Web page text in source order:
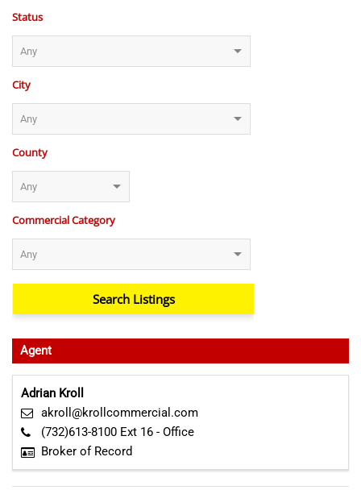
Status
City
County
Commercial Category
Agent
Adrian Kroll
akroll@krollcommercial.com
(732)613-8100 Ext 16 - Office
Broker of Record